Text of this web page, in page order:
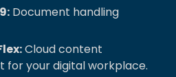
Document handling
Cloud content
for your digital workplace.